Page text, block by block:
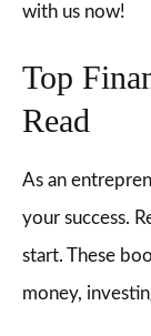
with us now!
Top
Read
As an
your success.
start. These
money,